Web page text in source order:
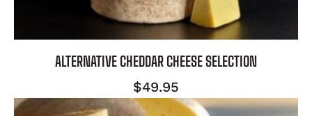
ALTERNATIVE CHEDDAR CHEESE SELECTION
$49.95